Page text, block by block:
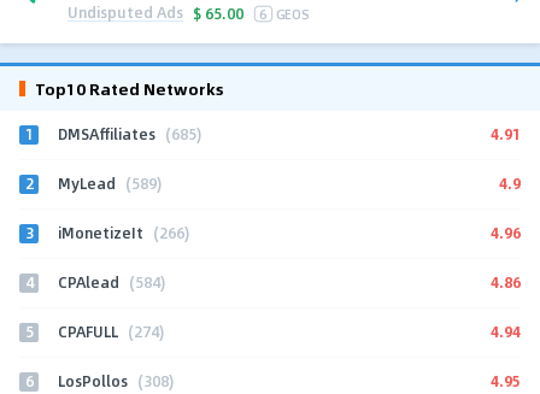
Undisputed Ads $ 65.00 6 GEOS
Top10 Rated Networks
1 DMSAffiliates (685) 4.91
2 MyLead (589) 4.9
3 iMonetizeIt (266) 4.96
4 CPAlead (584) 4.86
5 CPAFULL (274) 4.94
6 LosPollos (308) 4.95